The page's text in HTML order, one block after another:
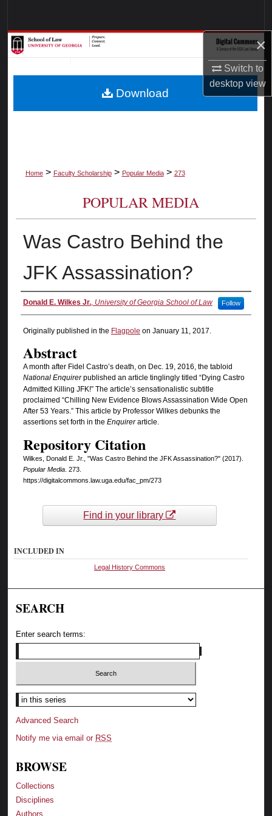
×
Switch to
desktopview
Browse Collections
My Account
Home > Faculty Scholarship > Popular Media > 273
POPULAR MEDIA
Was Castro Behind the
JFK Assassination?
Authors
Donald E. Wilkes Jr., University of Georgia School of Law Follow
Originally published in the Flagpole on January 11, 2017.
Abstract
A month after Fidel Castro’s death, on Dec. 19, 2016, the tabloid
National Enquirerpublished an article tinglingly titled “Dying Castro
Admitted Killing JFK!” The article’s sensationalistic subtitle
proclaimed “Chilling New Evidence Blows Assassination Wide Open
After 53 Years.” This article by Professor Wilkes debunks the
assertions set forth in the Enquirerarticle.
Repository Citation
Wilkes, Donald E. Jr., "Was Castro Behind the JFK Assassination?" (2017).
Popular Media. 273.
https://digitalcommons.law.uga.edu/fac_pm/273
Download
Find in your library
INCLUDED IN
Legal History Commons
SEARCH
Enter search terms:
Select context to search:
Advanced Search
Notify me via email or RSS
BROWSE
Collections
Disciplines
Authors